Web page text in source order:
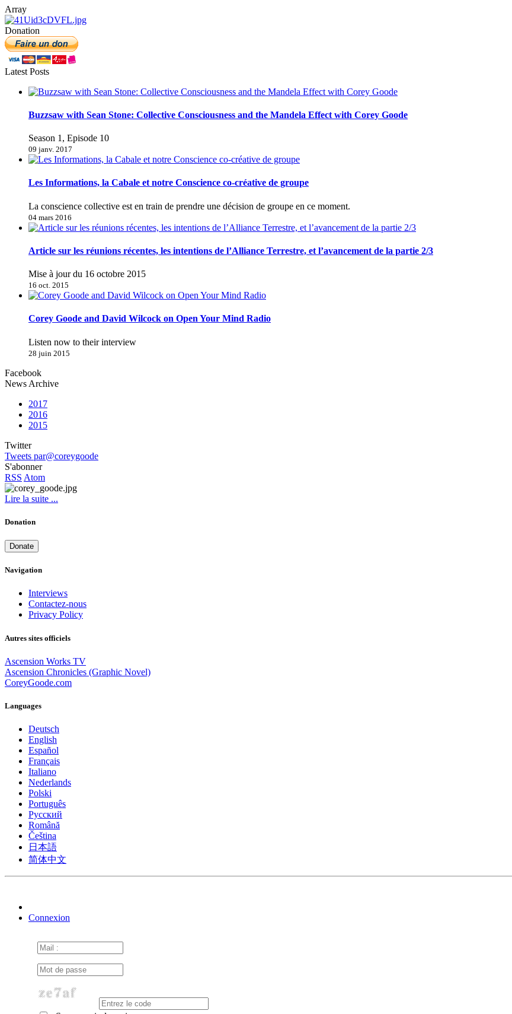
Array
Donation
Latest Posts
Buzzsaw with Sean Stone: Collective Consciousness and the Mandela Effect with Corey Goode
Season 1, Episode 10
09 janv. 2017
Les Informations, la Cabale et notre Conscience co-créative de groupe
La conscience collective est en train de prendre une décision de groupe en ce moment.
04 mars 2016
Article sur les réunions récentes, les intentions de l’Alliance Terrestre, et l’avancement de la partie 2/3
Mise à jour du 16 octobre 2015
16 oct. 2015
Corey Goode and David Wilcock on Open Your Mind Radio
Listen now to their interview
28 juin 2015
Facebook
News Archive
2017
2016
2015
Twitter
Tweets par@coreygoode
S'abonner
RSS Atom
Lire la suite ...
Donation
Donate
Navigation
Interviews
Contactez-nous
Privacy Policy
Autres sites officiels
Ascension Works TV
Ascension Chronicles (Graphic Novel)
CoreyGoode.com
Languages
Deutsch
English
Español
Français
Italiano
Nederlands
Polski
Português
Pусский
Română
Čeština
日本語
简体中文
Connexion